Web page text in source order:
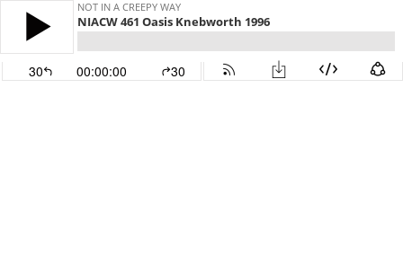
NOT IN A CREEPY WAY
NIACW 461 Oasis Knebworth 1996
30 00:00:00 30